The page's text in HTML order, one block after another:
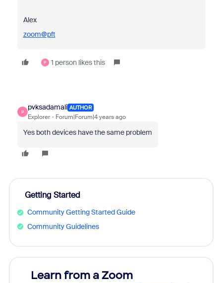
Alex
zoom@pft
P 1 person likes this
P
pvksadamali AUTHOR
Explorer Forum|Forum|4 years ago
Yes both devices have the same problem
Getting Started
Community Getting Started Guide
Community Guidelines
Learn from a Zoom